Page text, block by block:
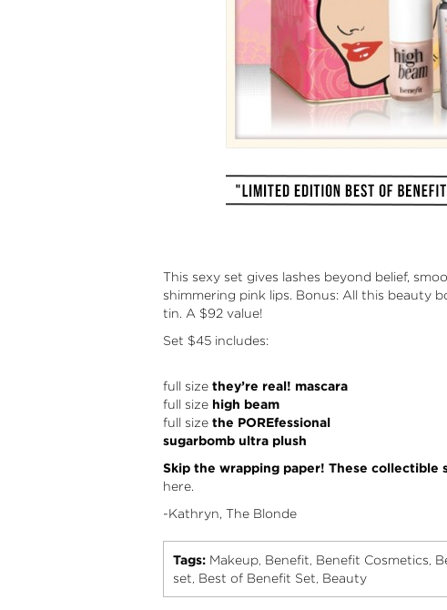
This sexy set gives lashes beyond belief,
shimmering pink lips. Bonus: All this beauty
tin. A $92 value!
Set $45 includes:
full size they’re real! mascara
full size high beam
full sizethe POREfessional
sugarbomb ultra plush
Skip the wrapping paper! These collectible
here.
-Kathryn, The Blonde
Tags: Makeup, Benefit, Benefit Cosmetics,
set, Best of Benefit Set, Beauty